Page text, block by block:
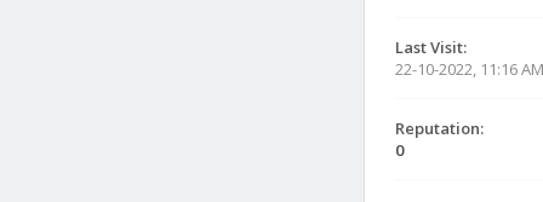
Last Visit:
22-10-2022, 11:16 AM
Reputation:
0